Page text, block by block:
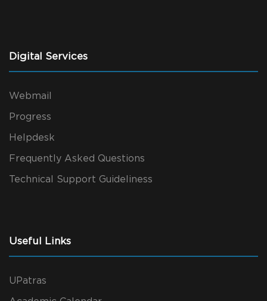
Digital Services
Webmail
Progress
Helpdesk
Frequently Asked Questions
Technical Support Guideliness
Useful Links
UPatras